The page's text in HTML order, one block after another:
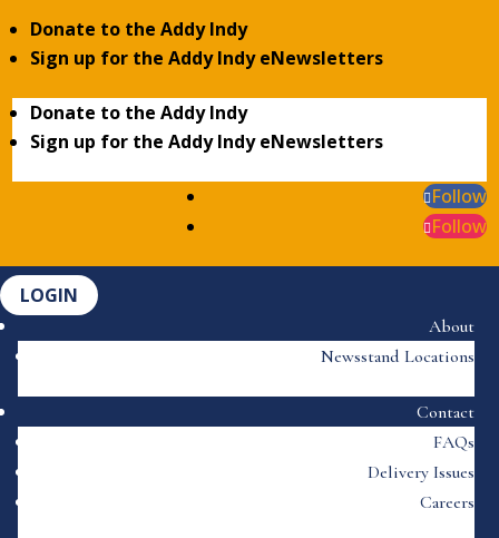
Donate to the Addy Indy
Sign up for the Addy Indy eNewsletters
Donate to the Addy Indy
Sign up for the Addy Indy eNewsletters
Follow
Follow
LOGIN
About
Newsstand Locations
Contact
FAQs
Delivery Issues
Careers